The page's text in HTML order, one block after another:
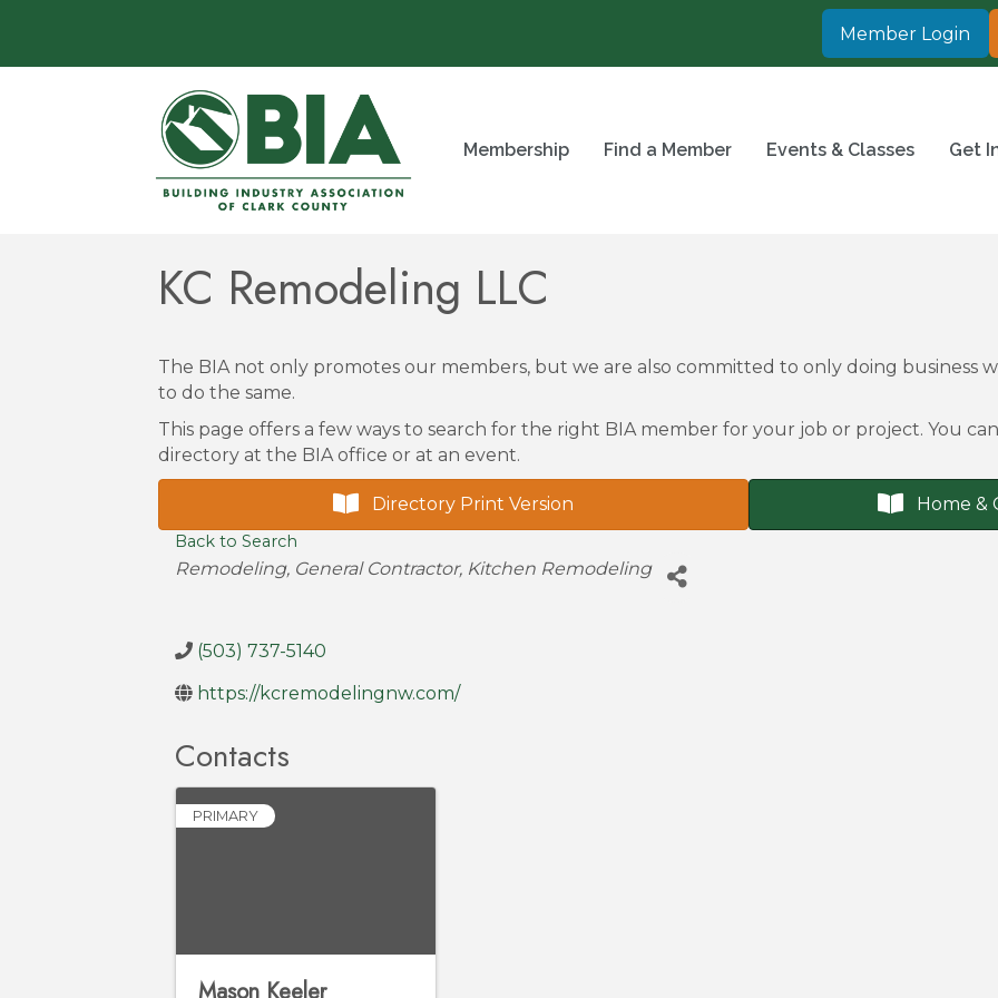
Member Login
Membership Find a Member Events & Classes Get
KC Remodeling LLC
The BIA not only promotes our members, but we are also committed to only doing business
to do the same.
This page offers a few ways to search for the right BIA member for your job or project. You
directory at the BIA office or at an event.
Directory Print Version Home &
Back to Search
Categories
Remodeling General Contractor Kitchen Remodeling
(503) 737-5140
https://kcremodelingnw.com/
Contacts
PRIMARY
Mason Keeler